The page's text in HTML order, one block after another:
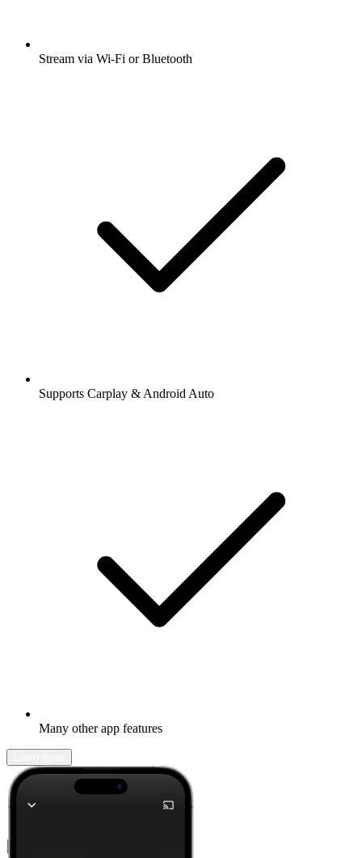
Stream via Wi-Fi or Bluetooth
Supports Carplay & Android Auto
Many other app features